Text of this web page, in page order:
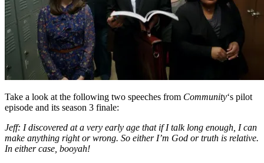
Take a look at the following two speeches from Community‘s pilot
episode and its season 3 finale:
Jeff: I discovered at a very early age that if I talk long enough, I can
make anything right or wrong. So either I’m God or truth is relative.
In either case, booyah!